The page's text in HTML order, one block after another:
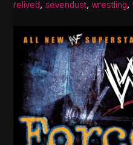
relived ,sevendust,wrestling,